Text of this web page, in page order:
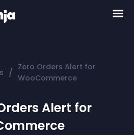
/ Zero Orders Alert for
WooCommerce
Alert for